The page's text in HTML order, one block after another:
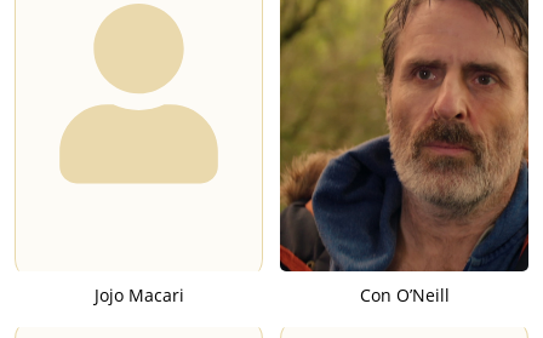
Jojo Macari Con O’Neill